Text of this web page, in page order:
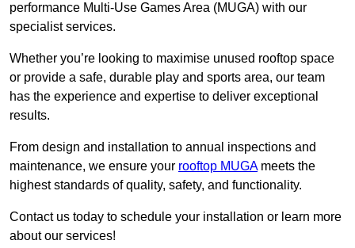
performance Multi-Use Games Area (MUGA) with our
specialist services.
Whether you’re looking to maximise unused rooftop space
or provide a safe, durable play and sports area, our team
has the experience and expertise to deliver exceptional
results.
From design and installation to annual inspections and
maintenance, we ensure your rooftop MUGAmeets the
highest standards of quality, safety, and functionality.
Contact us today to schedule your installation or learn more
about our services!